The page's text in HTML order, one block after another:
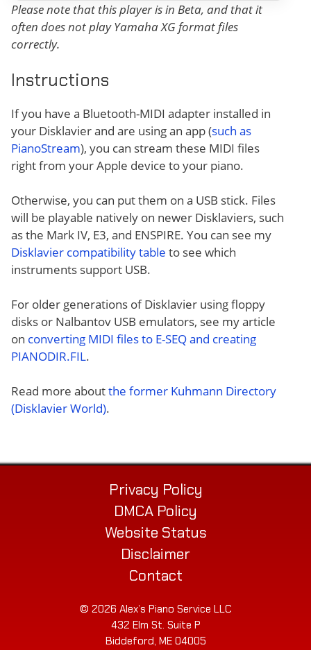
Please note that this player is in Beta, and that it
often does not play Yamaha XG format files
correctly.
Instructions
If you have a Bluetooth-MIDI adapter installed in
your Disklavier and are using an app (such as
PianoStream), you can stream these MIDI files
right from your Apple device to your piano.
Otherwise, you can put them on a USB stick. Files
will be playable natively on newer Disklaviers, such
as the Mark IV, E3, and ENSPIRE. You can see my
Disklavier compatibility table to see which
instruments support USB.
For older generations of Disklavier using floppy
disks or Nalbantov USB emulators, see my article
on converting MIDI files to E-SEQ and creating
PIANODIR.FIL.
Read more aboutthe former Kuhmann Directory
(Disklavier World).
Privacy Policy
DMCA Policy
Website Status
Disclaimer
Contact
© 2026 Alex’s Piano Service LLC
432 Elm St. Suite P
Biddeford, ME 04005